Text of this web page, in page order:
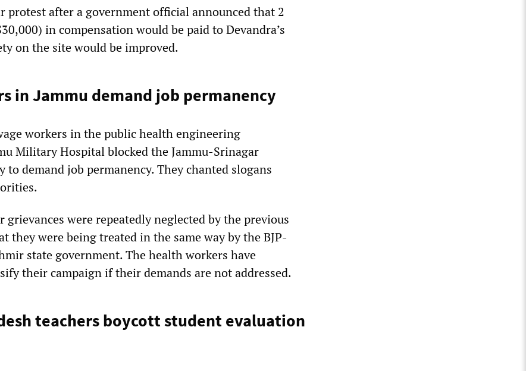
protest after a government official announced that 2
in compensation would be paid to Devandra’s
on the site would be improved.
in Jammu demand job permanency
workers in the public health engineering
Military Hospital blocked the Jammu-Srinagar
to demand job permanency. They chanted slogans
grievances were repeatedly neglected by the previous
they were being treated in the same way by the BJP-
state government. The health workers have
their campaign if their demands are not addressed.
teachers boycott student evaluation